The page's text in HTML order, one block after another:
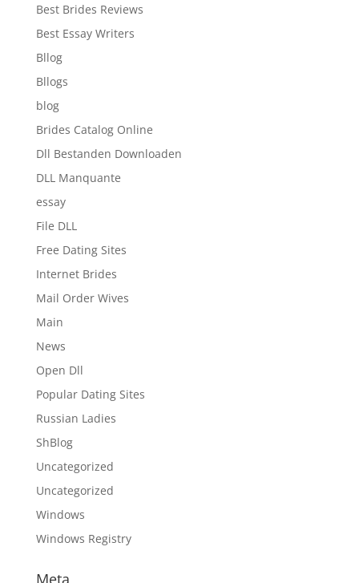
Best Brides Reviews
Best Essay Writers
Bllog
Bllogs
blog
Brides Catalog Online
Dll Bestanden Downloaden
DLL Manquante
essay
File DLL
Free Dating Sites
Internet Brides
Mail Order Wives
Main
News
Open Dll
Popular Dating Sites
Russian Ladies
ShBlog
Uncategorized
Uncategorized
Windows
Windows Registry
Meta